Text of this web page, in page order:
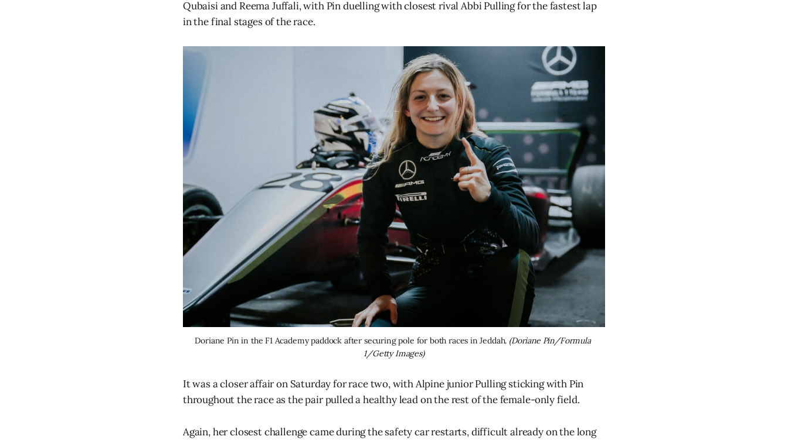
Qubaisi and Reema Juffali, with Pin duelling with closest rival Abbi Pulling for the fastest lap
in the final stages of the race.
Doriane Pin in the F1 Academy paddock after securing pole for both races in Jeddah. (Doriane Pin/Formula
1/Getty Images)
It was a closer affair on Saturday for race two, with Alpine junior Pulling sticking with Pin
throughout the race as the pair pulled a healthy lead on the rest of the female-only field.
Again, her closest challenge came during the safety car restarts, difficult already on the long